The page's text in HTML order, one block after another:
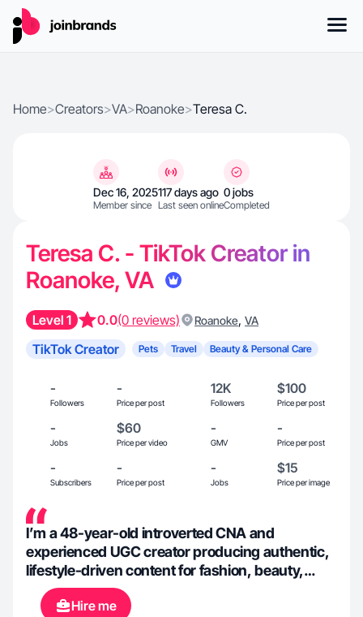
Home>Creators>VA>Roanoke>Teresa C.
Dec 16, 2025
Member since
117 days ago
Last seen online
0 jobs
Completed
Teresa C. - TikTok Creator in
Roanoke, VA
Level 1 0.0(0 reviews) Roanoke, VA
TikTok Creator Pets Travel Beauty & Personal Care
-
Followers
-
Price per post
12K
Followers
$100
Price per post
-
Jobs
$60
Price per video
-
GMV
-
Price per post
-
Subscribers
-
Price per post
-
Jobs
$15
Price per image
I’m a 48-year-old introverted CNA and
experienced UGC creator producing authentic,
lifestyle-driven content for fashion, beauty,
travel, and pet-friendly brands. As a married cat
mom of two who loves dining out, cultural
Hire me